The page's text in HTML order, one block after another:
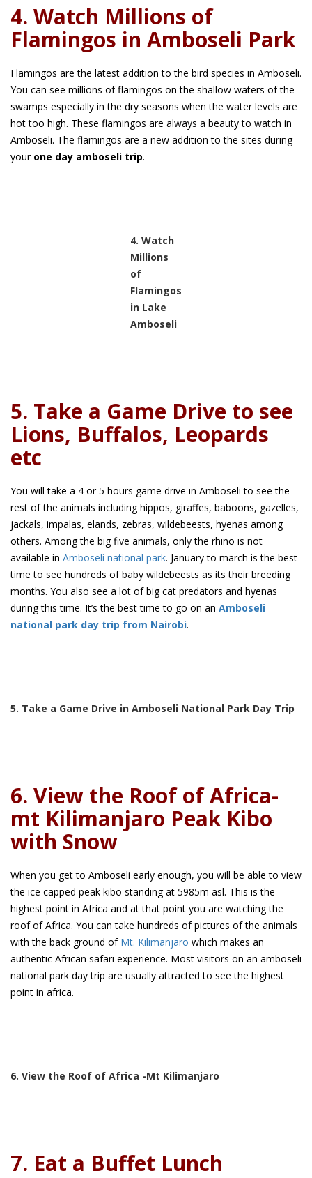
4. Watch Millions of
Flamingos in Amboseli Park
Flamingos are the latest addition to the bird species in Amboseli.
You can see millions of flamingos on the shallow waters of the
swamps especially in the dry seasons when the water levels are
hot too high. These flamingos are always a beauty to watch in
Amboseli. The flamingos are a new addition to the sites during
your one day amboseli trip.
4. Watch
Millions
of
Flamingos
in Lake
Amboseli
5. Take a Game Drive to see
Lions, Buffalos, Leopards
etc
You will take a 4 or 5 hours game drive in Amboseli to see the
rest of the animals including hippos, giraffes, baboons, gazelles,
jackals, impalas, elands, zebras, wildebeests, hyenas among
others. Among the big five animals, only the rhino is not
available in Amboseli national park. January to march is the best
time to see hundreds of baby wildebeests as its their breeding
months. You also see a lot of big cat predators and hyenas
during this time. It’s the best time to go on an Amboseli
national park day trip from Nairobi.
5. Take a Game Drive in Amboseli National Park Day Trip
6. View the Roof of Africa-
mt Kilimanjaro Peak Kibo
with Snow
When you get to Amboseli early enough, you will be able to view
the ice capped peak kibo standing at 5985m asl. This is the
highest point in Africa and at that point you are watching the
roof of Africa. You can take hundreds of pictures of the animals
with the back ground of Mt. Kilimanjaro which makes an
authentic African safari experience. Most visitors on an amboseli
national park day trip are usually attracted to see the highest
point in africa.
6. View the Roof of Africa -Mt Kilimanjaro
7. Eat a Buffet Lunch